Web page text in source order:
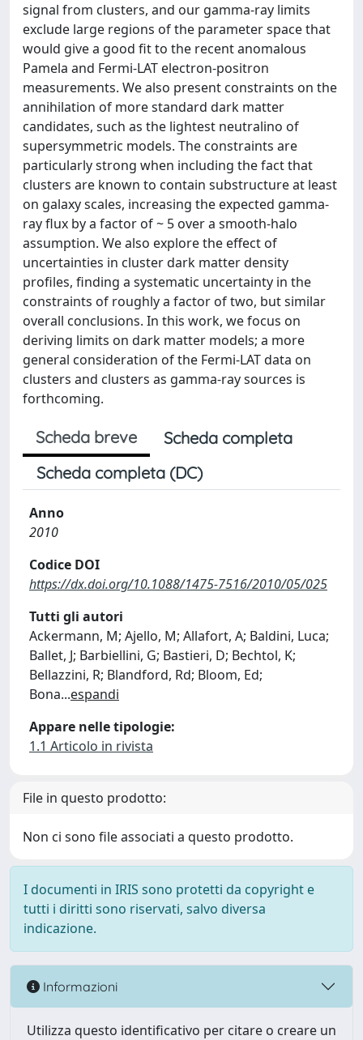
signal from clusters, and our gamma-ray limits
exclude large regions of the parameter space that
would give a good fit to the recent anomalous
Pamela and Fermi-LAT electron-positron
measurements. We also present constraints on the
annihilation of more standard dark matter
candidates, such as the lightest neutralino of
supersymmetric models. The constraints are
particularly strong when including the fact that
clusters are known to contain substructure at least
on galaxy scales, increasing the expected gamma-
ray flux by a factor of ~ 5 over a smooth-halo
assumption. We also explore the effect of
uncertainties in cluster dark matter density
profiles, finding a systematic uncertainty in the
constraints of roughly a factor of two, but similar
overall conclusions. In this work, we focus on
deriving limits on dark matter models; a more
general consideration of the Fermi-LAT data on
clusters and clusters as gamma-ray sources is
forthcoming.
Scheda breve
Scheda completa
Scheda completa (DC)
Anno
2010
Codice DOI
https://dx.doi.org/10.1088/1475-7516/2010/05/025
Tutti gli autori
Ackermann, M; Ajello, M; Allafort, A; Baldini, Luca;
Ballet, J; Barbiellini, G; Bastieri, D; Bechtol, K;
Bellazzini, R; Blandford, Rd; Bloom, Ed;
Bona...espandi
Appare nelle tipologie:
1.1 Articolo in rivista
File in questo prodotto:
Non ci sono file associati a questo prodotto.
I documenti in IRIS sono protetti da copyright e
tutti i diritti sono riservati, salvo diversa
indicazione.
Informazioni
Utilizza questo identificativo per citare o creare un